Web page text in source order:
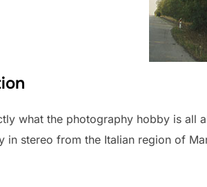
what the photography hobby is all
stereo from the Italian region of